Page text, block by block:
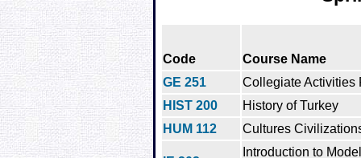
Code
Course Name
GE 251
Collegiate Activities
HIST 200
History of Turkey
HUM 112
Cultures
Introduction to